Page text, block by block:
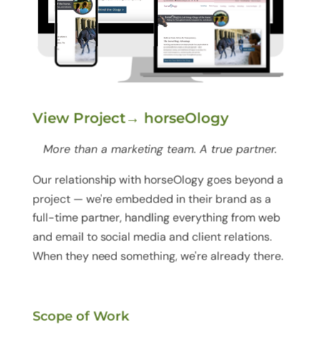
View Project→ horseOlogy
More than a marketing team. A true partner.
Our relationship with horseOlogy goes beyond a
project — we're embedded in their brand as a
full-time partner, handling everything from web
and email to social media and client relations.
When they need something, we're already there.
Scope of Work